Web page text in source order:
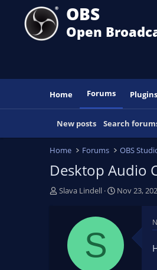
OBS
Open
Home Forums Plugins
New posts Search
Home Forums OBS
Desktop Audio
T
Slava Lindell
S
r
a
Nov 23,
S